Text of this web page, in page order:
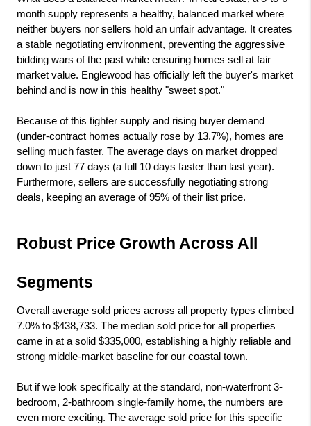
month supply represents a healthy, balanced market where
neither buyers nor sellers hold an unfair advantage. It creates
a stable negotiating environment, preventing the aggressive
bidding wars of the past while ensuring homes sell at fair
market value. Englewood has officially left the buyer's market
behind and is now in this healthy "sweet spot."
Because of this tighter supply and rising buyer demand
(under-contract homes actually rose by 13.7%), homes are
selling much faster. The average days on market dropped
down to just 77 days (a full 10 days faster than last year).
Furthermore, sellers are successfully negotiating strong
deals, keeping an average of 95% of their list price.
Robust Price Growth Across All
Segments
Overall average sold prices across all property types climbed
7.0% to $438,733. The median sold price for all properties
came in at a solid $335,000, establishing a highly reliable and
strong middle-market baseline for our coastal town.
But if we look specifically at the standard, non-waterfront 3-
bedroom, 2-bathroom single-family home, the numbers are
even more exciting. The average sold price for this specific